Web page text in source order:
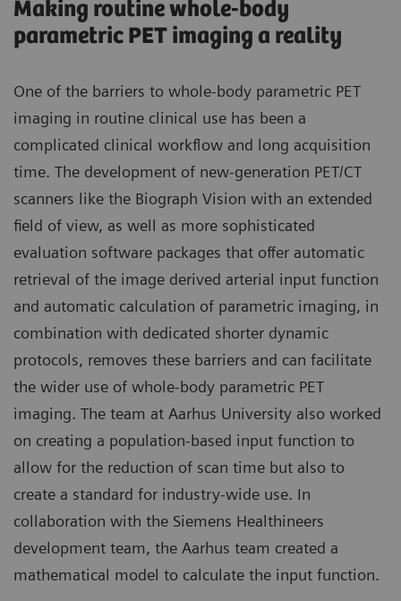
Making routine whole-body
parametric PET imaging a reality
One of the barriers to whole-body parametric PET
imaging in routine clinical use has been a
complicated clinical workflow and long acquisition
time. The development of new-generation PET/CT
scanners like the Biograph Vision with an extended
field of view, as well as more sophisticated
evaluation software packages that offer automatic
retrieval of the image derived arterial input function
and automatic calculation of parametric imaging, in
combination with dedicated shorter dynamic
protocols, removes these barriers and can facilitate
the wider use of whole-body parametric PET
imaging. The team at Aarhus University also worked
on creating a population-based input function to
allow for the reduction of scan time but also to
create a standard for industry-wide use. In
collaboration with the Siemens Healthineers
development team, the Aarhus team created a
mathematical model to calculate the input function.